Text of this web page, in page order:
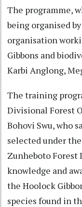
The programme,
being organised
organisation
Gibbons and
Karbi Anglong,
The training
Divisional Forest
Bohovi Swu, who
selected under
Zunheboto Forest
knowledge and
the Hoolock
species found in